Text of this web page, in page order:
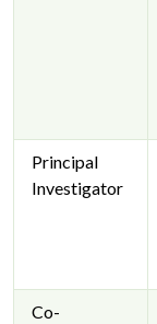
Principal
Investigator
Co-